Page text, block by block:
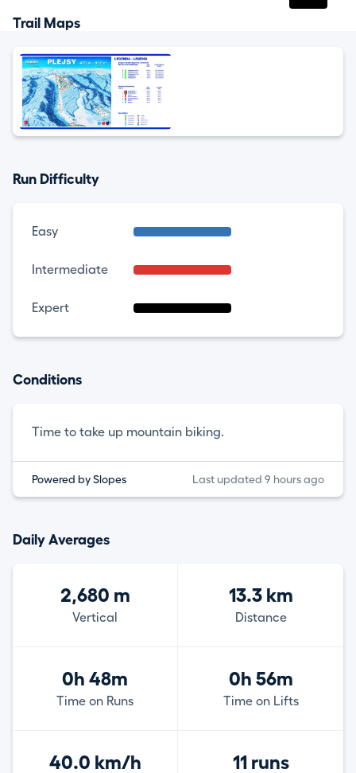
Trail Maps
Run Difficulty
Easy
Intermediate
Expert
Conditions
Time to take up mountain biking.
Powered by Slopes Last updated 9 hours ago
Daily Averages
2,680 m
Vertical
13.3 km
Distance
0h 48m
Time on Runs
0h 56m
Time on Lifts
40.0 km/h 11 runs